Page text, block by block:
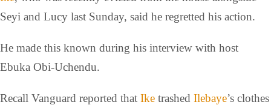
Seyi and Lucy last Sunday, said he regretted his action.
He made this known during his interview with host
Ebuka Obi-Uchendu.
Recall Vanguard reported that Ike trashed Ilebaye’s clothes